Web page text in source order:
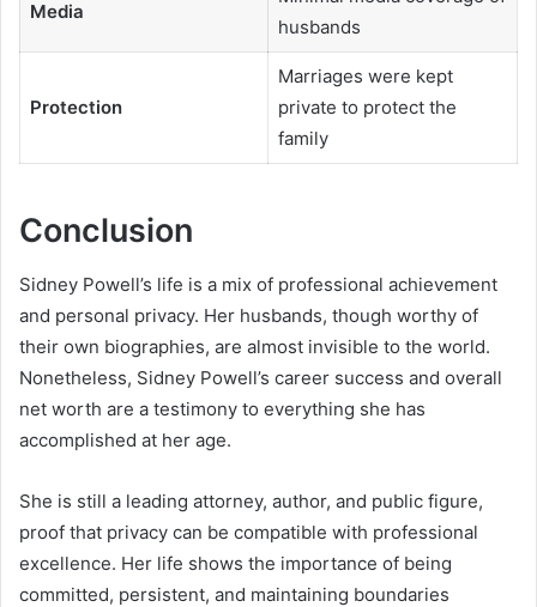
Media
husbands
Protection
Marriages were kept
private to protect the
family
Conclusion
Sidney Powell’s life is a mix of professional achievement
and personal privacy. Her husbands, though worthy of
their own biographies, are almost invisible to the world.
Nonetheless, Sidney Powell’s career success and overall
net worth are a testimony to everything she has
accomplished at her age.
She is still a leading attorney, author, and public figure,
proof that privacy can be compatible with professional
excellence. Her life shows the importance of being
committed, persistent, and maintaining boundaries